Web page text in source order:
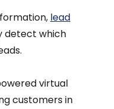
lead
detect which
virtual
customers in